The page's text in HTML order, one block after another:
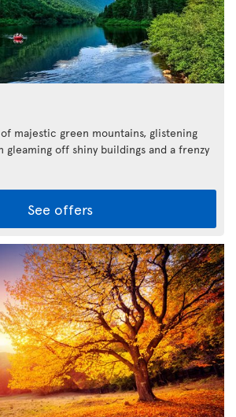
majestic green mountains, glistening
gleaming off shiny buildings and a frenzy
See offers